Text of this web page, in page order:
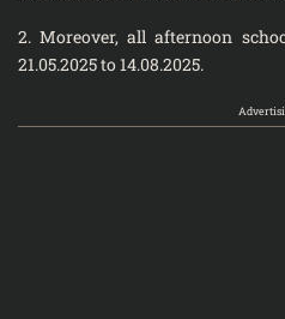
2. Moreover, all afternoon
21.05.2025 to 14.08.2025.